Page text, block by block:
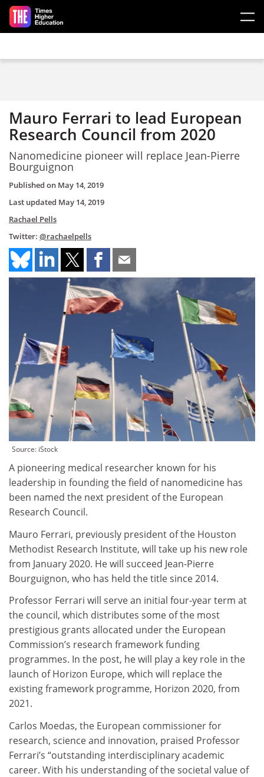
Skip to main content
Mauro Ferrari to lead European
Research Council from 2020
Nanomedicine pioneer will replace Jean-Pierre
Bourguignon
Published on May 14, 2019
Last updated May 14, 2019
Rachael Pells
Twitter: @rachaelpells
Source: iStock
A pioneering medical researcher known for his
leadership in founding the field of nanomedicine has
been named the next president of the European
Research Council.
Mauro Ferrari, previously president of the Houston
Methodist Research Institute, will take up his new role
from January 2020. He will succeed Jean-Pierre
Bourguignon, who has held the title since 2014.
Professor Ferrari will serve an initial four-year term at
the council, which distributes some of the most
prestigious grants allocated under the European
Commission’s research framework funding
programmes. In the post, he will play a key role in the
launch of Horizon Europe, which will replace the
existing framework programme, Horizon 2020, from
2021.
Carlos Moedas, the European commissioner for
research, science and innovation, praised Professor
Ferrari’s “outstanding interdisciplinary academic
career. With his understanding of the societal value of